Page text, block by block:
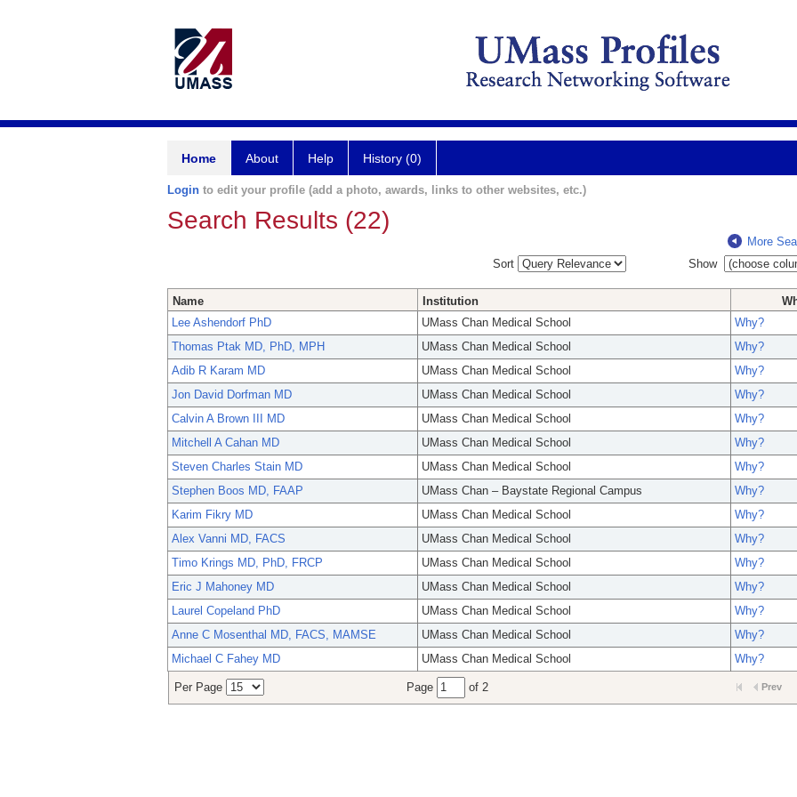
Home About Help History (0)
Login to edit your profile (add a photo, awards, links to other websites, etc.)
Search Results (22)
More
Sort
Show
Name Institution
Lee Ashendorf PhD
UMass Chan Medical School
Why?
Thomas Ptak MD, PhD, MPH
UMass Chan Medical School
Why?
Adib R Karam MD
UMass Chan Medical School
Why?
Jon David Dorfman MD
UMass Chan Medical School
Why?
Calvin A Brown III MD
UMass Chan Medical School
Why?
Mitchell A Cahan MD
UMass Chan Medical School
Why?
Steven Charles Stain MD
UMass Chan Medical School
Why?
Stephen Boos MD, FAAP
UMass Chan – Baystate Regional Campus
Why?
Karim Fikry MD
UMass Chan Medical School
Why?
Alex Vanni MD, FACS
UMass Chan Medical School
Why?
Timo Krings MD, PhD, FRCP
UMass Chan Medical School
Why?
Eric J Mahoney MD
UMass Chan Medical School
Why?
Laurel Copeland PhD
UMass Chan Medical School
Why?
Anne C Mosenthal MD, FACS, MAMSE
UMass Chan Medical School
Why?
Michael C Fahey MD
UMass Chan Medical School Why?
Per Page Page of 2 Prev